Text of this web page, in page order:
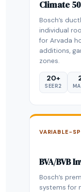
Climate
Bosch’s
individual
for Arvada
additions,
zones.
20+
SEER2
VARIABLE-
BVA/BVB
Bosch’s
systems for